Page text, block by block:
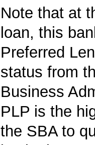
Note that at
loan, this
Preferred
status from
Business
PLP is the
the SBA to